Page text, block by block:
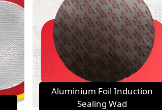
Aluminium Foil Induction
Sealing Wad